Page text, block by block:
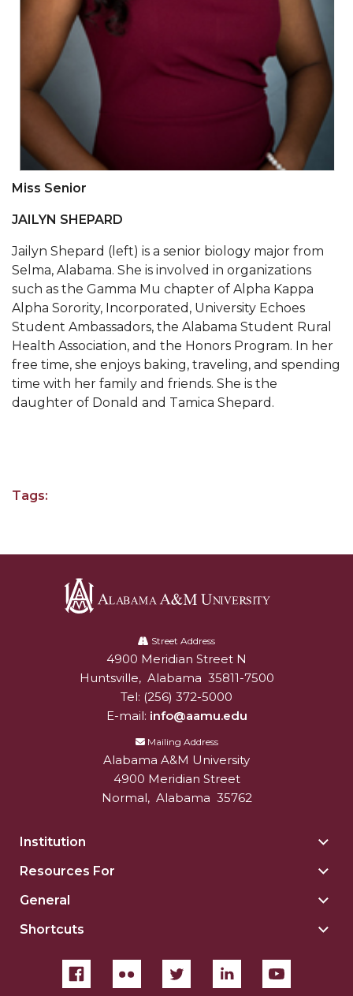
AAMU Alumni Association Elects Officers
AAMU Economic Development Director and
Dean to Chair Local Housing Authority
Life of AAMU Economics Professor to Be
Honored
A&M Part of Statewide COVID-Testing, Screening
Effort
Association Recognizes 'Under 40 Champions'
A&M Professor to Serve on USDA Advisory
AAMU, Sister 1890s Celebrate 130th Anniversary
AAMU Professor to Serve on USDA Advisory
Committee
Virtual Ribbon Cutting for "Dream Space" Set
AAMU Forms Partnerships for Small Businesses
Vulcan's The YARD Showcases AAMU's "Dream
Chair Edits Book on Global Urbanization
Way
Three AAMU Students Immersed in Gucci Way
Board Executive Committee to Meet Wednesday
AAMU Introduces New "Start and Go" Podcast
Alum CEO Focus of Podcast
Extension Staffer Recognized Regionally
ACES Boosts Online Learning Efforts
Alums Complete Major Project for State's
Summit
President Hugine Addresses National HBCU
Voting Summit
Miss Senior
JAILYN SHEPARD
Jailyn Shepard (left) is a senior biology major from
Selma, Alabama. She is involved in organizations
such as the Gamma Mu chapter of Alpha Kappa
Alpha Sorority, Incorporated, University Echoes
Student Ambassadors, the Alabama Student Rural
Health Association, and the Honors Program. In her
free time, she enjoys baking, traveling, and spending
time with her family and friends. She is the
daughter of Donald and Tamica Shepard.
Tags:
University
Street Address
Alabam A&M University
4900 Meridian Street N
Huntsville, Alabama 35811-7500
Tel: (256) 372-5000
E-mail: info@aamu.edu
Mailing Address
Alabama A&M University
4900 Meridian Street
Normal, Alabama 35762
Institution
Resources For
General
Shortcuts